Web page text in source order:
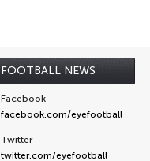
FOOTBALL NEWS
Facebook
facebook.com/eyefootball
Twitter
twitter.com/eyefootball